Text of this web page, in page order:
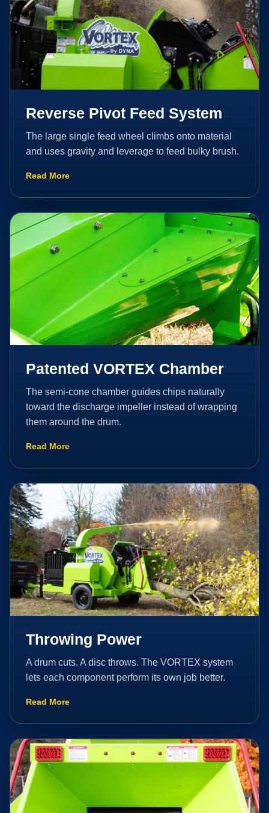
Reverse Pivot Feed System
The large single feed wheel climbs onto material
and uses gravity and leverage to feed bulky brush.
Read More
Patented VORTEX Chamber
The semi-cone chamber guides chips naturally
toward the discharge impeller instead of wrapping
them around the drum.
Read More
Throwing Power
A drum cuts. A disc throws. The VORTEX system
lets each component perform its own job better.
Read More